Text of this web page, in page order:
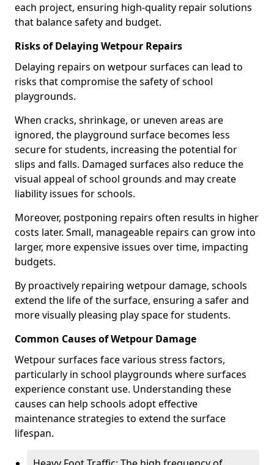
each project, ensuring high-quality repair solutions
that balance safety and budget.
Risks of Delaying Wetpour Repairs
Delaying repairs on wetpour surfaces can lead to
risks that compromise the safety of school
playgrounds.
When cracks, shrinkage, or uneven areas are
ignored, the playground surface becomes less
secure for students, increasing the potential for
slips and falls. Damaged surfaces also reduce the
visual appeal of school grounds and may create
liability issues for schools.
Moreover, postponing repairs often results in higher
costs later. Small, manageable repairs can grow into
larger, more expensive issues over time, impacting
budgets.
By proactively repairing wetpour damage, schools
extend the life of the surface, ensuring a safer and
more visually pleasing play space for students.
Common Causes of Wetpour Damage
Wetpour surfaces face various stress factors,
particularly in school playgrounds where surfaces
experience constant use. Understanding these
causes can help schools adopt effective
maintenance strategies to extend the surface
lifespan.